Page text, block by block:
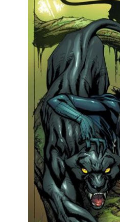
People
About Us
Advanced Search